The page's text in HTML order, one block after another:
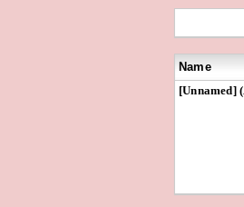
Name
[Unnamed]